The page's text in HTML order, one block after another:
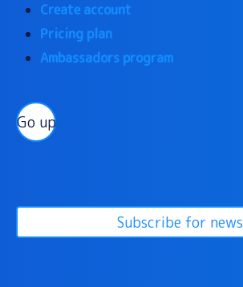
Create account
Pricing plan
Ambassadors program
Go up
Subscribe for news